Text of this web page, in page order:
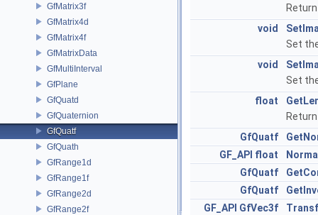
GfMatrix3f
GfMatrix4d
GfMatrix4f
GfMatrixData
GfMultiInterval
GfPlane
GfQuatd
GfQuaternion
GfQuatf
GfQuath
GfRange1d
GfRange1f
GfRange2d
GfRange2f
void
Set
void
Set
float
GfQuatf
GF_API float
GfQuatf
GfQuatf
GF_API GfVec3f